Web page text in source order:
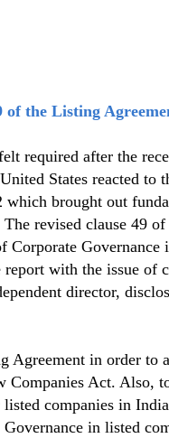
of the Listing
required after the
States reacted to
which brought out
revised clause 49
Corporate
with the issue of
director,
Agreement in order to
Act. Also,
companies in
in listed